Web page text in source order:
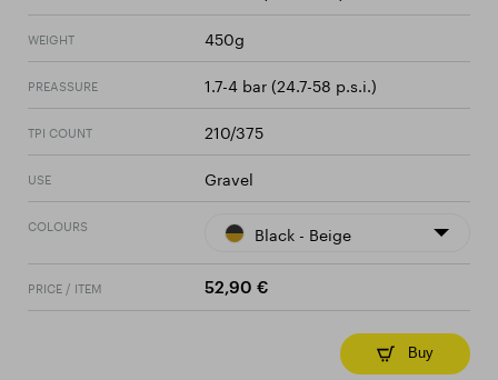
WEIGHT 450g
PREASSURE 1.7-4 bar (24.7-58 p.s.i.)
TPI COUNT 210/375
USE Gravel
COLOURS Black - Beige
PRICE / ITEM 52,90 €
Buy